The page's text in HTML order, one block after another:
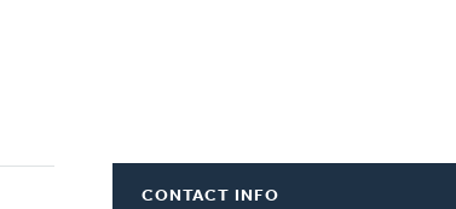
CONTACT INFO